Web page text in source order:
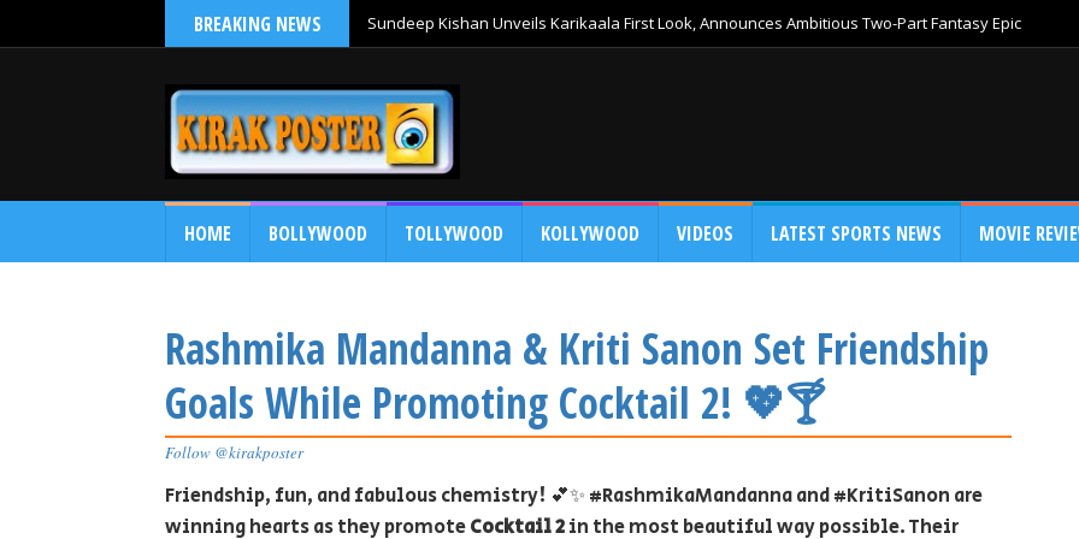
BREAKING NEWS Sundeep Kishan Unveils Karikaala First Look, Announces Ambitious Two-Part Fantasy Epic
HOME BOLLYWOOD TOLLYWOOD KOLLYWOOD VIDEOS LATEST SPORTS NEWS MOVIE
Rashmika Mandanna & Kriti Sanon Set Friendship
Goals While Promoting Cocktail 2! 💖🍸
Follow @kirakposter
Friendship, fun, and fabulous chemistry! 💕✨ #RashmikaMandanna and #KritiSanon are
winning hearts as they promoteCocktail 2in the most beautiful way possible. Their